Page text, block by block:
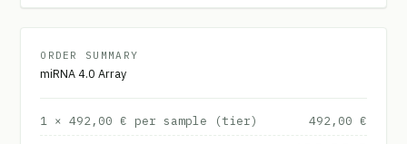
ORDER SUMMARY
miRNA 4.0 Array
1 ×492,00 € per sample (tier) 492,00 €